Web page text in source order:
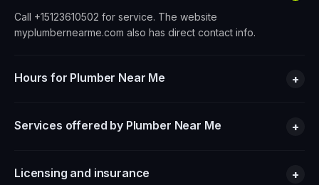
Call +15123610502 for service. The website
myplumbernearme.com also has direct contact info.
Hours for Plumber Near Me +
Services offered by Plumber Near Me +
Licensing and insurance +